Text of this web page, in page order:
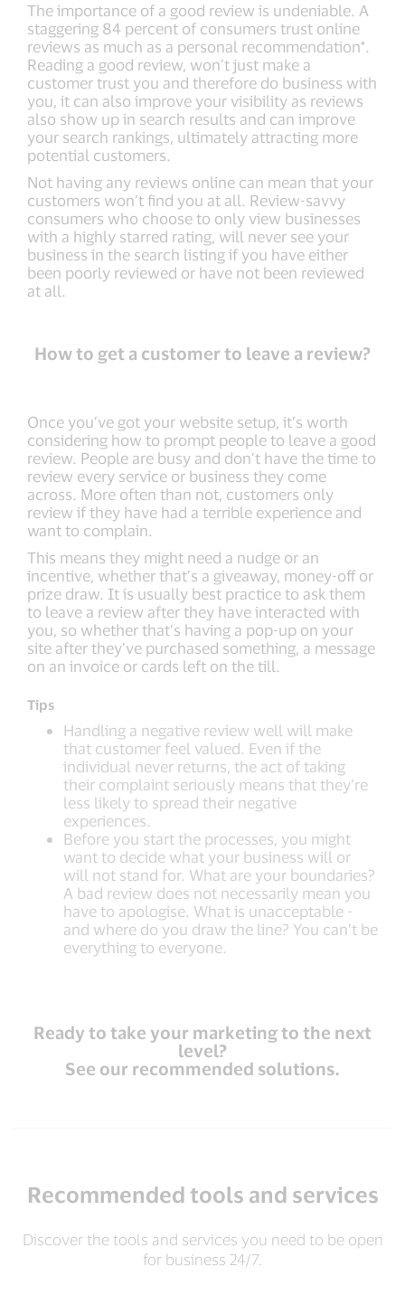
The importance of a good review is undeniable. A
staggering 84 percent of consumers trust online
reviews as much as a personal recommendation*.
Reading a good review, won’t just make a
customer trust you and therefore do business with
you, it can also improve your visibility as reviews
also show up in search results and can improve
your search rankings, ultimately attracting more
potential customers.
Not having any reviews online can mean that your
customers won’t find you at all. Review-savvy
consumers who choose to only view businesses
with a highly starred rating, will never see your
business in the search listing if you have either
been poorly reviewed or have not been reviewed
at all.
How to get a customer to leave a review?
Once you’ve got your website setup, it’s worth
considering how to prompt people to leave a good
review. People are busy and don’t have the time to
review every service or business they come
across. More often than not, customers only
review if they have had a terrible experience and
want to complain.
This means they might need a nudge or an
incentive, whether that’s a giveaway, money-off or
prize draw. It is usually best practice to ask them
to leave a review after they have interacted with
you, so whether that’s having a pop-up on your
site after they’ve purchased something, a message
on an invoice or cards left on the till.
Tips
Handling a negative review well will make
that customer feel valued. Even if the
individual never returns, the act of taking
their complaint seriously means that they’re
less likely to spread their negative
experiences.
Before you start the processes, you might
want to decide what your business will or
will not stand for. What are your boundaries?
A bad review does not necessarily mean you
have to apologise. What is unacceptable -
and where do you draw the line? You can’t be
everything to everyone.
Ready to take your marketing to the next
level?
See our recommended solutions.
Recommended tools and services
Discover the tools and services you need to be open
for business 24/7.